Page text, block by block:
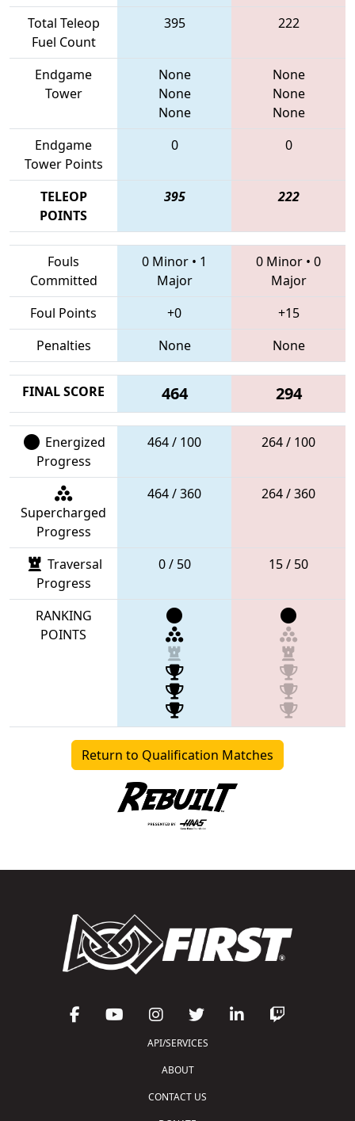
Total Teleop
Fuel Count
395 222
Endgame
Tower
None
None
None
None
None
None
Endgame
Tower Points
0 0
TELEOP
POINTS
395 222
Fouls
Committed
0 Minor • 1
Major
0 Minor • 0
Major
Foul Points
+0
+15
Penalties
None None
FINAL SCORE 464 294
Energized
Progress
464 / 100 264 / 100
Supercharged
Progress
464 / 360 264 / 360
Traversal
Progress
0 / 50 15 / 50
RANKING
POINTS
Return to Qualification Matches
API/SERVICES
ABOUT
CONTACT US